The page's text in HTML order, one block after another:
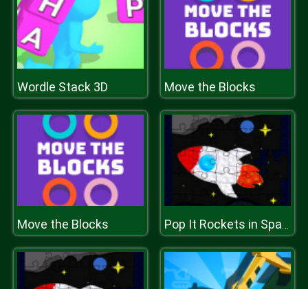
Wordle Stack 3D Move the Blocks
Move the Blocks Pop It Rockets in Space Jigsaw